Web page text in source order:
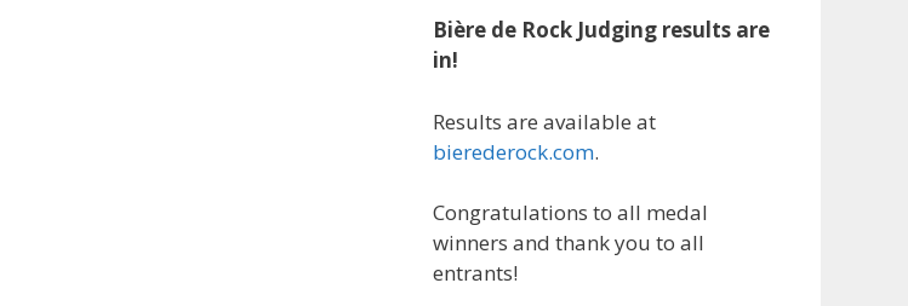
liquor brewed with edible
glitter!
expectations. Our brewers took
a beer style with a poor
that were enjoyable to drink.
There wasn't a bad beer, and it
was very difficult to pick a
Bière de Rock Judging results are
in!
Results are available at
bierederock.com.
Congratulations to all medal
winners and thank you to all
entrants!